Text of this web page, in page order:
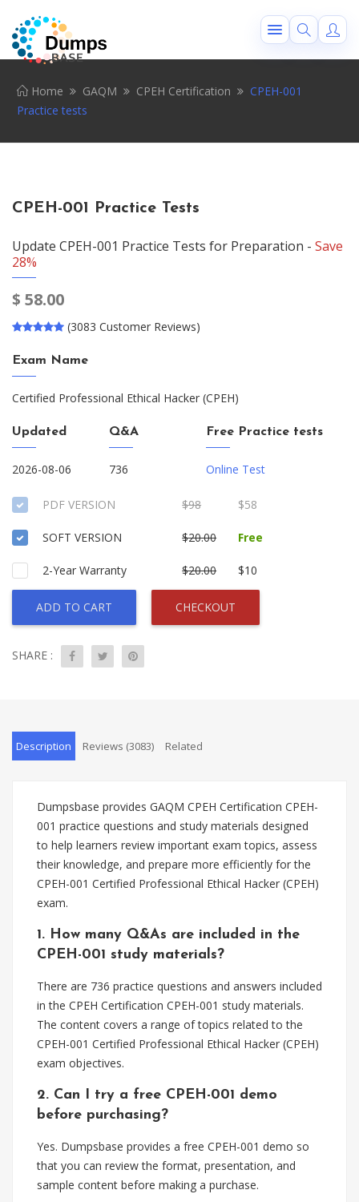
Home GAQM CPEH Certification
CPEH-001
Practice tests
CPEH-001 Practice Tests
Update CPEH-001 Practice Tests for Preparation - Save
28%
$ 58.00
(3083 Customer Reviews)
Exam Name
Certified Professional Ethical Hacker (CPEH)
Updated
2026-08-06
Q&A
736
Free Practice tests
Online Test
PDF VERSION $98 $58
SOFT VERSION $20.00 Free
2-Year Warranty $20.00 $10
ADD TO CART CHECKOUT
SHARE :
Description Reviews (3083) Related
Dumpsbase provides GAQM CPEH Certification CPEH-
001 practice questions and study materials designed
to help learners review important exam topics, assess
their knowledge, and prepare more efficiently for the
CPEH-001 Certified Professional Ethical Hacker (CPEH)
exam.
1. How many Q&As are included in the
CPEH-001 study materials?
There are 736 practice questions and answers included
in the CPEH Certification CPEH-001 study materials.
The content covers a range of topics related to the
CPEH-001 Certified Professional Ethical Hacker (CPEH)
exam objectives.
2. Can I try a free CPEH-001 demo
before purchasing?
Yes. Dumpsbase provides a free CPEH-001 demo so
that you can review the format, presentation, and
sample content before making a purchase.